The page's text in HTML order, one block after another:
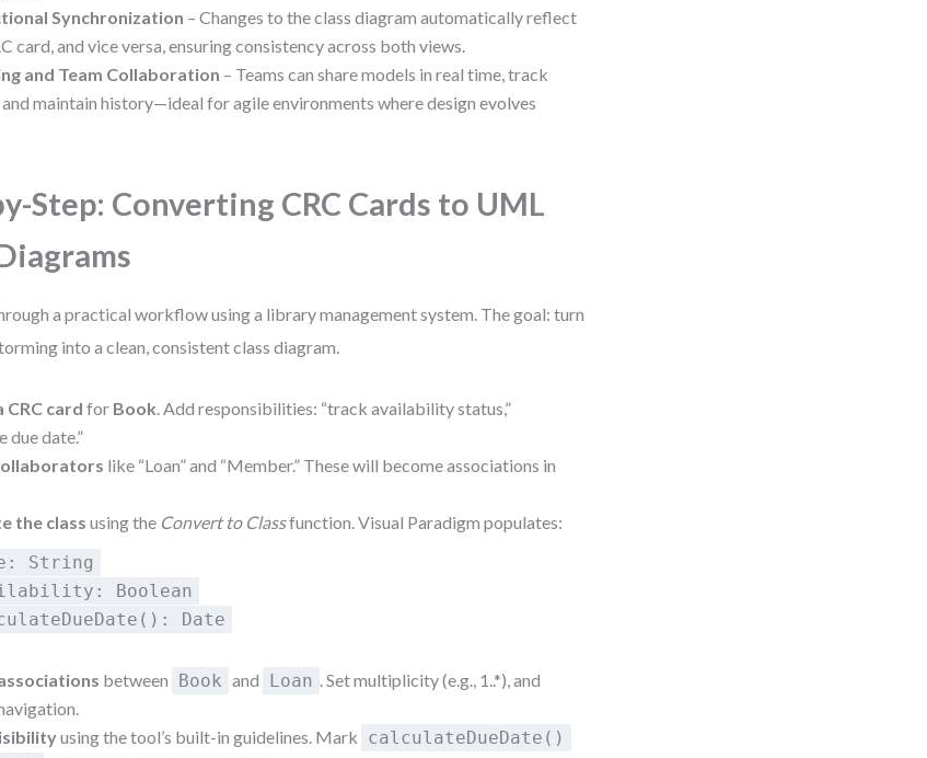
Synchronization – Changes to the class diagram automatically reflect
card, and vice versa, ensuring consistency across both views.
and Team Collaboration – Teams can share models in real time, track
and maintain history—ideal for agile environments where design evolves
Step: Converting CRC Cards to UML
a practical workflow using a library management system. The goal: turn
into a clean, consistent class diagram.
CRC card for Book. Add responsibilities: “track availability status,”
due date.”
like “Loan” and “Member.” These will become associations in
the class using the Convert to Classfunction. Visual Paradigm populates:
String
Boolean
Date
between Book and Loan . Set multiplicity (e.g., 1..*), and
using the tool’s built-in guidelines. Mark calculateDueDate()